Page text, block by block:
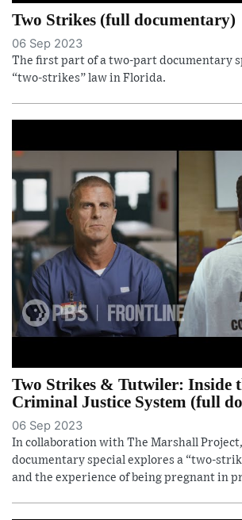
Two Strikes (full documentary)
06 Sep 2023
The first part of a two-part documentary
“two-strikes” law in Florida.
Two Strikes & Tutwiler: Inside
Criminal Justice System (full
06 Sep 2023
In collaboration with The Marshall
documentary special explores a “two-
and the experience of being pregnant in